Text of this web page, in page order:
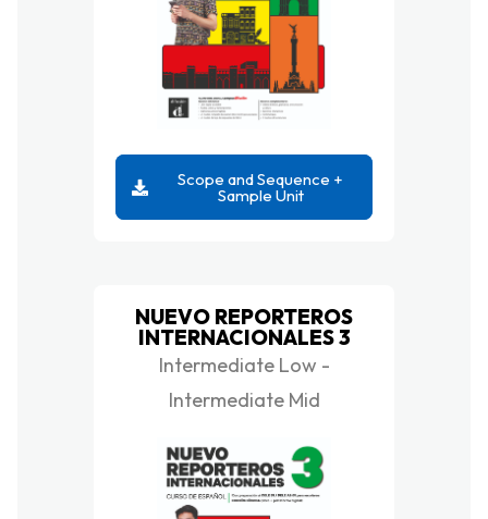
Scope and Sequence +
Sample Unit
NUEVO REPORTEROS
INTERNACIONALES 3
Intermediate Low -
Intermediate Mid